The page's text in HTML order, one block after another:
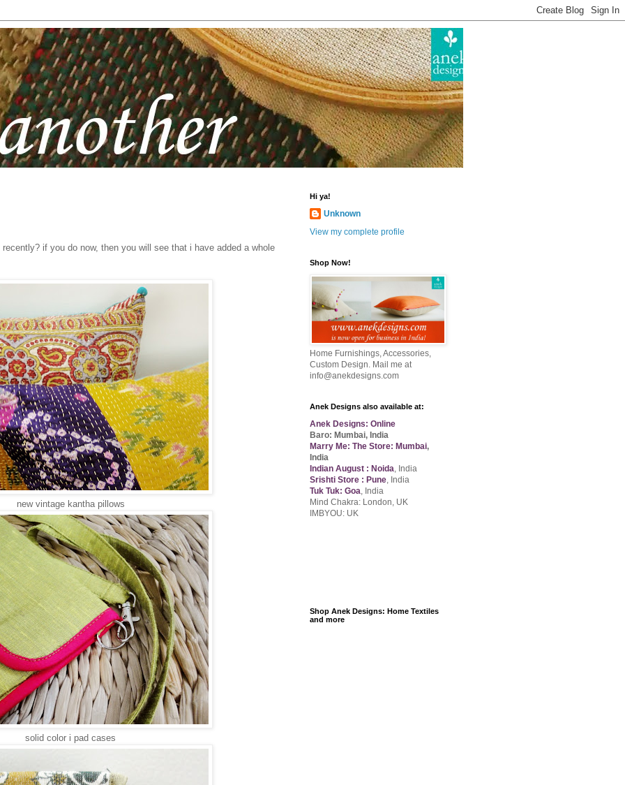
recently? if you do now, then you will see that i have added a whole
new vintage kantha pillows
solid color i pad cases
Hi ya!
Unknown
View my complete profile
Shop Now!
Home Furnishings, Accessories,
Custom Design. Mail me at
info@anekdesigns.com
Anek Designs also available at:
Anek Designs: Online
Baro: Mumbai, India
Marry Me: The Store: Mumbai,
India
Indian August : Noida, India
Srishti Store : Pune, India
Tuk Tuk: Goa, India
Mind Chakra: London, UK
IMBYOU: UK
Shop Anek Designs: Home Textiles
and more